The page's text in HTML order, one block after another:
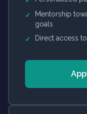
✓
Mentorship
goals
✓
Direct access